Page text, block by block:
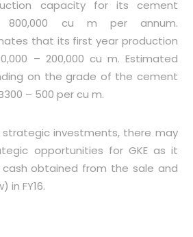
capacity for its cement
cu m per annum.
that its first year production
– 200,000 cu m. Estimated
on the grade of the cement
– 500 per cu m.
investments, there may
opportunities for GKE as it
obtained from the sale and
in FY16.